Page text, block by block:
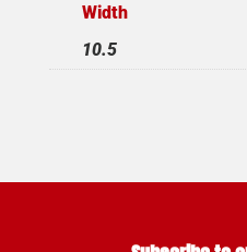
Width
10.5